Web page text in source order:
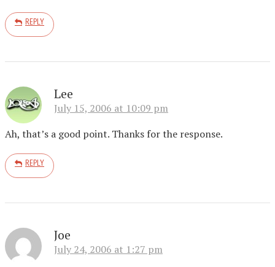
REPLY
Lee
July 15, 2006 at 10:09 pm
Ah, that’s a good point. Thanks for the response.
REPLY
Joe
July 24, 2006 at 1:27 pm